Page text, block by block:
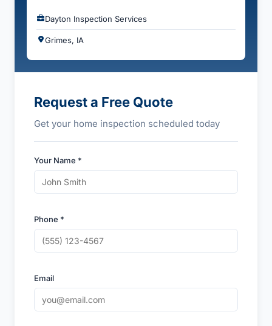
Dayton Inspection Services
Grimes, IA
Request a Free Quote
Get your home inspection scheduled today
Your Name *
Phone *
Email